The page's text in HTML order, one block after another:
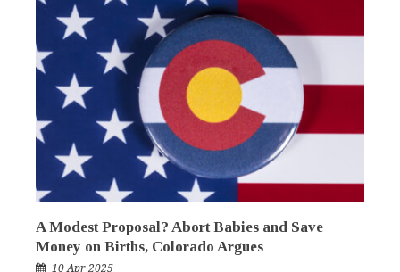
A Modest Proposal? Abort Babies and Save
Money on Births, Colorado Argues
10 Apr 2025